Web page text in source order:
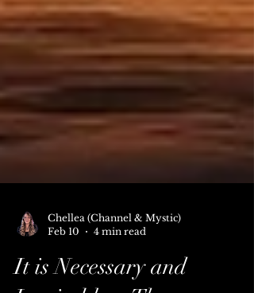
Chellea (Channel & Mystic)
4 min read